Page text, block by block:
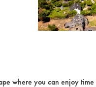
where you can enjoy